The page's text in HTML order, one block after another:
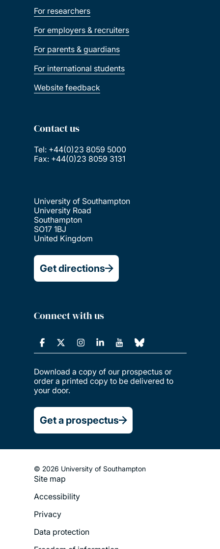
For researchers
For employers & recruiters
For parents & guardians
For international students
Website feedback
Contact us
Tel: +44(0)23 8059 5000
Fax: +44(0)23 8059 3131
University of Southampton
University Road
Southampton
SO17 1BJ
United Kingdom
Get directions
Connect with us
Download a copy of our prospectus or
order a printed copy to be delivered to
your door.
Get a prospectus
© 2026 University of Southampton
Footer
Legal
Menu
Site map
Accessibility
Privacy
Data protection